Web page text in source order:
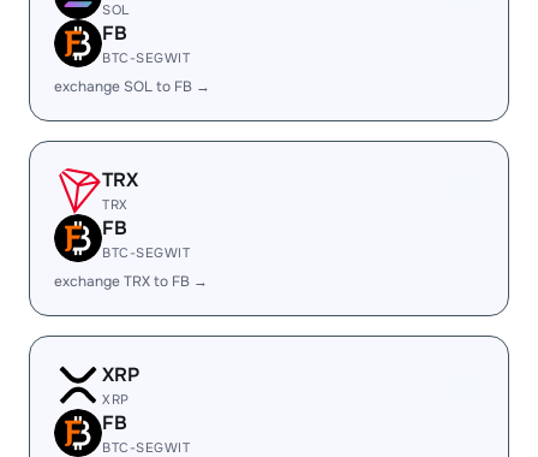
SOL
FB
BTC-SEGWIT
exchange SOL to FB →
TRX
TRX
FB
BTC-SEGWIT
exchange TRX to FB →
XRP
XRP
FB
BTC-SEGWIT